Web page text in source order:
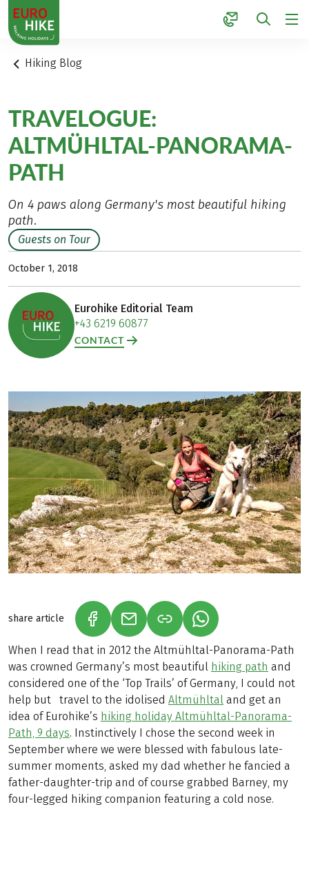
1
Hiking Blog
TRAVELOGUE:
ALTMÜHLTAL-PANORAMA-
PATH
On 4 paws along Germany's most beautiful hiking
path.
Guests on Tour
October 1, 2018
Eurohike Editorial Team
+43 6219 60877
CONTACT
share article (LINK OPENS IN A NEW TAB)
(LINK OPENS IN A NEW TAB)
(LINK OPENS IN A
When I read that in 2012 the Altmühltal-Panorama-Path
was crowned Germany’s most beautiful hiking path and
considered one of the ‘Top Trails’ of Germany, I could not
help but travel to the idolised Altmühltal and get an
idea of Eurohike’s hiking holiday Altmühltal-Panorama-
Path, 9 days. Instinctively I chose the second week in
September where we were blessed with fabulous late-
summer moments, asked my dad whether he fancied a
father-daughter-trip and of course grabbed Barney, my
four-legged hiking companion featuring a cold nose.